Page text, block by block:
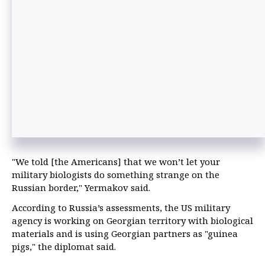
"We told [the Americans] that we won’t let your
military biologists do something strange on the
Russian border," Yermakov said.
According to Russia’s assessments, the US military
agency is working on Georgian territory with biological
materials and is using Georgian partners as "guinea
pigs," the diplomat said.